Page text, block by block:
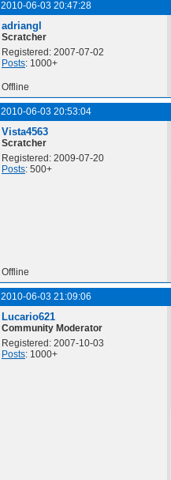
2010-06-03 20:47:28
adriangl
Scratcher
Registered: 2007-07-02
Posts: 1000+
Offline
2010-06-03 20:53:04
Vista4563
Scratcher
Registered: 2009-07-20
Posts: 500+
Offline
2010-06-03 21:09:06
Lucario621
Community Moderator
Registered: 2007-10-03
Posts: 1000+